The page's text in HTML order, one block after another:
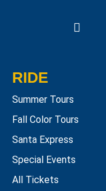
RIDE
Summer Tours
Fall Color Tours
Santa Express
Special Events
All Tickets